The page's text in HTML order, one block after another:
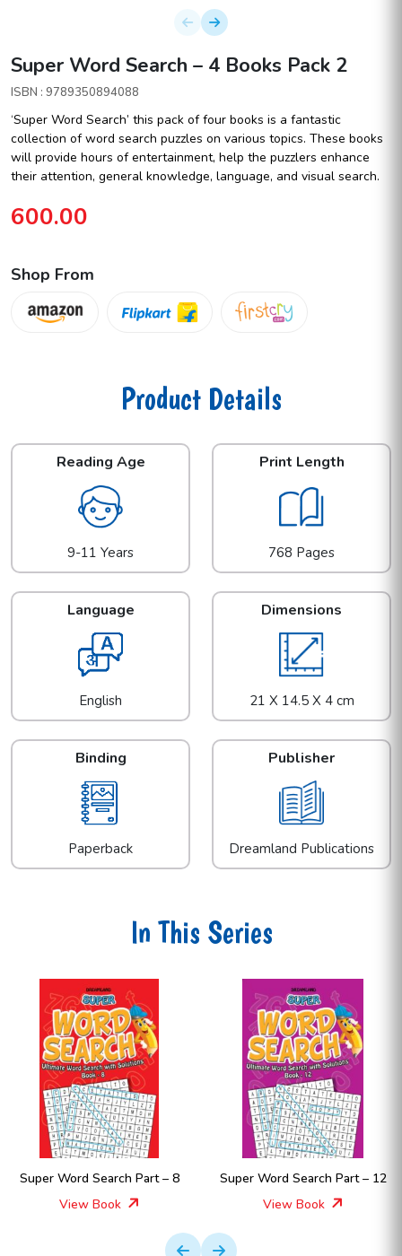
Super Word Search – 4 Books Pack 2
ISBN : 9789350894088
‘Super Word Search’ this pack of four books is a fantastic
collection of word search puzzles on various topics. These books
will provide hours of entertainment, help the puzzlers enhance
their attention, general knowledge, language, and visual search.
600.00
Shop From
Product Details
Reading Age
9-11 Years
Print Length
768 Pages
Language
English
Dimensions
21 X 14.5 X 4 cm
Binding
Paperback
Publisher
Dreamland Publications
In This Series
Super Word Search Part – 8
View Book
Super Word Search Part – 12
View Book